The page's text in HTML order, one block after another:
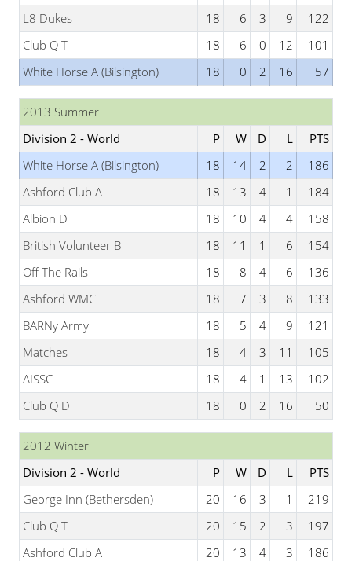
L8 Dukes
18 6 3 9
122
Club Q T
18 6 0 12
101
White Horse A (Bilsington)
18 0 2 16 57
2013 Summer
Division 2 - World
P W D L
PTS
White Horse A (Bilsington)
18 14 2 2
186
Ashford Club A
18 13 4 1
184
Albion D
18 10 4 4
158
British Volunteer B
18 11 1 6
154
Off The Rails
18 8 4 6
136
Ashford WMC
18 7 3 8
133
BARNy Army
18 5 4 9
121
Matches
18 4 3 11
105
AISSC
18 4 1 13
102
Club Q D
18 0 2 16 50
2012 Winter
Division 2 - World
P W D L
PTS
George Inn (Bethersden)
20 16 3 1
219
Club Q T
20 15 2 3
197
Ashford Club A
20 13 4 3
186